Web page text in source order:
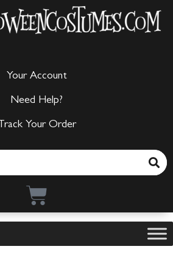
Your Account
Need Help?
Track Your Order